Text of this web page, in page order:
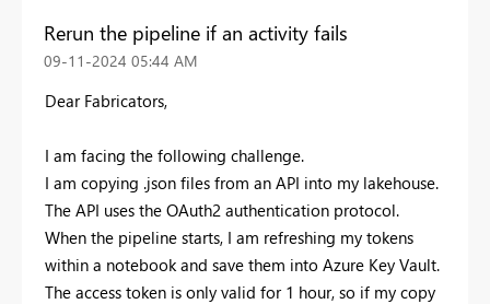
Rerun the pipeline if an activity fails
‎09-11-2024 05:44 AM
Dear Fabricators,
I am facing the following challenge.
I am copying .json files from an API into my lakehouse.
The API uses the OAuth2 authentication protocol.
When the pipeline starts, I am refreshing my tokens
within a notebook and save them into Azure Key Vault.
The access token is only valid for 1 hour, so if my copy